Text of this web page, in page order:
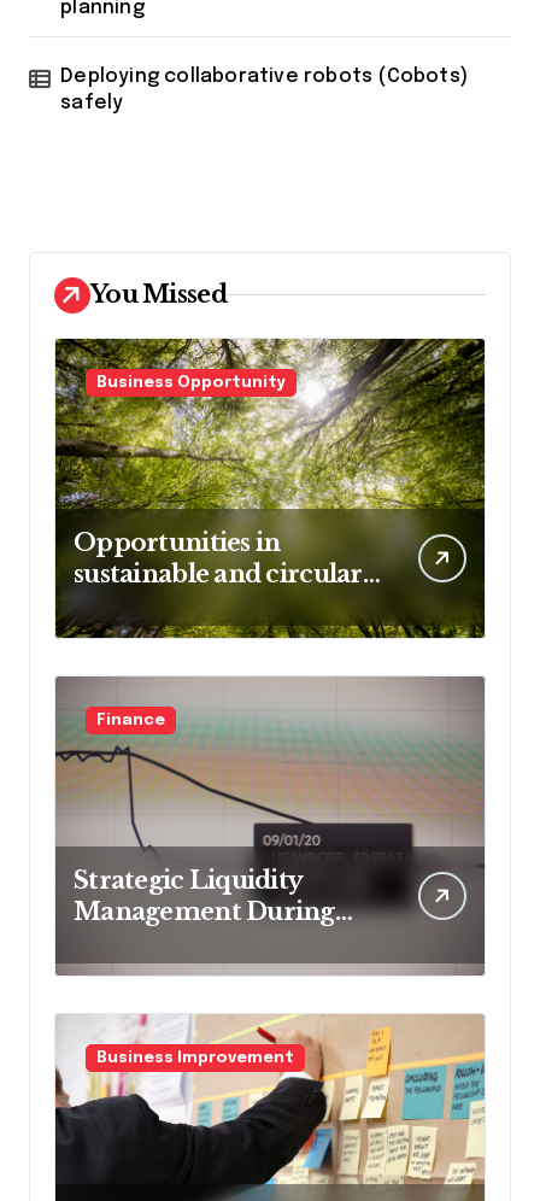
planning
Deploying collaborative robots (Cobots)
safely
You Missed
Business Opportunity
Opportunities in
sustainable and circular
business models
Finance
Strategic Liquidity
Management During
Business Improvement